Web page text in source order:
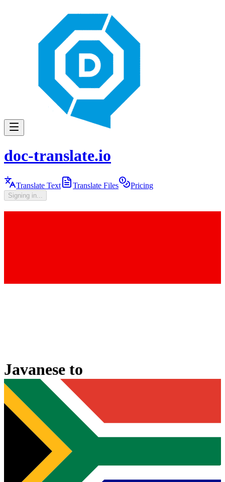
doc-translate.io
Translate Text Translate Files Pricing
Signing in...
Javanese to